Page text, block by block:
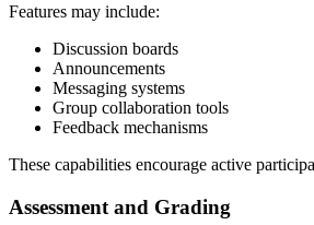
Features may include:
Discussion boards
Announcements
Messaging systems
Group collaboration tools
Feedback mechanisms
These capabilities encourage active
Assessment and Grading